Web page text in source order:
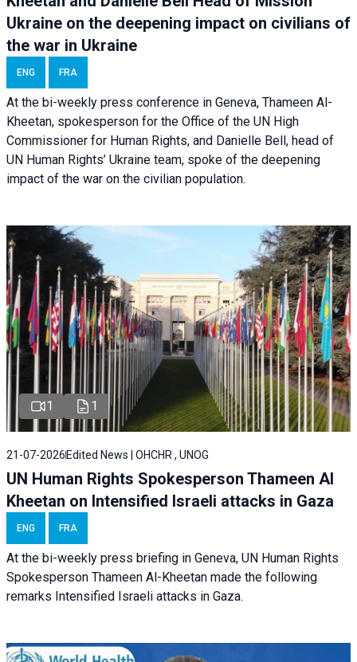
Ukraine on the deepening impact on civilians of
the war in Ukraine
ENG FRA
At the bi-weekly press conference in Geneva, Thameen Al-
Kheetan, spokesperson for the Office of the UN High
Commissioner for Human Rights, and Danielle Bell, head of
UN Human Rights’ Ukraine team, spoke of the deepening
impact of the war on the civilian population.
1 1
21-07-2026 Edited News | OHCHR , UNOG
UN Human Rights Spokesperson Thameen Al
Kheetan on Intensified Israeli attacks in Gaza
ENG FRA
At the bi-weekly press briefing in Geneva, UN Human Rights
Spokesperson Thameen Al-Kheetan made the following
remarks Intensified Israeli attacks in Gaza.